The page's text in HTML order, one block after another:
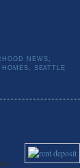
NEWS ,
, SEATTLE